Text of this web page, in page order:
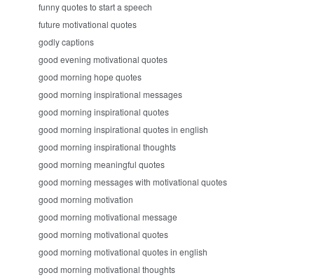
funny quotes to start a speech
future motivational quotes
godly captions
good evening motivational quotes
good morning hope quotes
good morning inspirational messages
good morning inspirational quotes
good morning inspirational quotes in english
good morning inspirational thoughts
good morning meaningful quotes
good morning messages with motivational quotes
good morning motivation
good morning motivational message
good morning motivational quotes
good morning motivational quotes in english
good morning motivational thoughts